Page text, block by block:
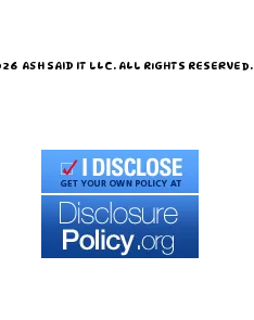
ASH SAID IT LLC. ALL RIGHTS RESERVED.